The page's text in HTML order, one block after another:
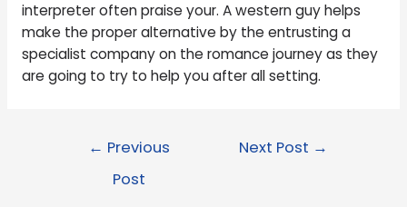
interpreter often praise your. A western guy helps
make the proper alternative by the entrusting a
specialist company on the romance journey as they
are going to try to help you after all setting.
← Previous
Post
Next Post →